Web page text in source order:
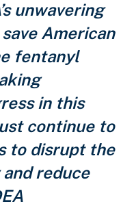
unwavering
American
fentanyl
in this
continue to
to disrupt the
reduce